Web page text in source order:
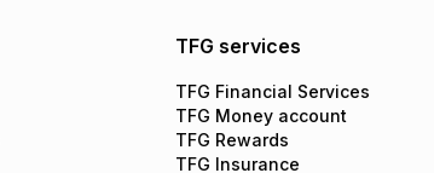
TFG services
TFG Financial Services
TFG Money account
TFG Rewards
TFG Insurance